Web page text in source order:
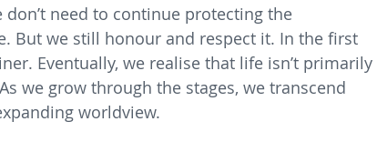
need to continue protecting the
But we still honour and respect it. In the first
Eventually, we realise that life isn’t primarily
we grow through the stages, we transcend
worldview.